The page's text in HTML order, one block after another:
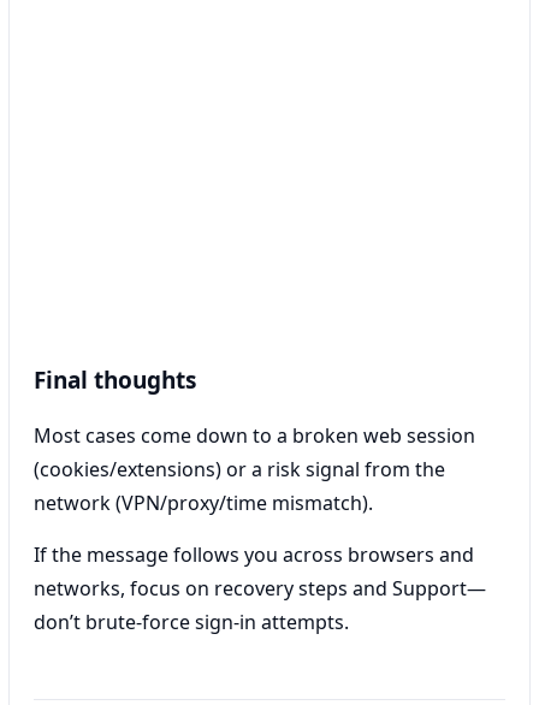
Final thoughts
Most cases come down to a broken web session
(cookies/extensions) or a risk signal from the
network (VPN/proxy/time mismatch).
If the message follows you across browsers and
networks, focus on recovery steps and Support—
don’t brute-force sign-in attempts.